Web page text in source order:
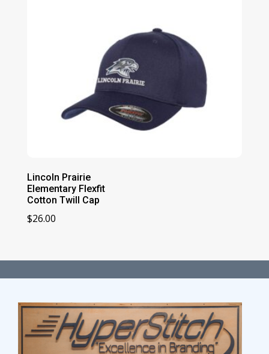
Lincoln Prairie
Elementary Flexfit
Cotton Twill Cap
$26.00